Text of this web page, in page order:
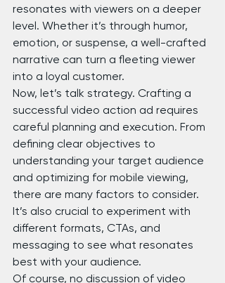
resonates with viewers on a deeper
level. Whether it’s through humor,
emotion, or suspense, a well-crafted
narrative can turn a fleeting viewer
into a loyal customer.
Now, let’s talk strategy. Crafting a
successful video action ad requires
careful planning and execution. From
defining clear objectives to
understanding your target audience
and optimizing for mobile viewing,
there are many factors to consider.
It’s also crucial to experiment with
different formats, CTAs, and
messaging to see what resonates
best with your audience.
Of course, no discussion of video